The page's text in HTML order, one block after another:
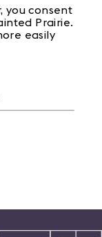
you consent
Prairie.
easily